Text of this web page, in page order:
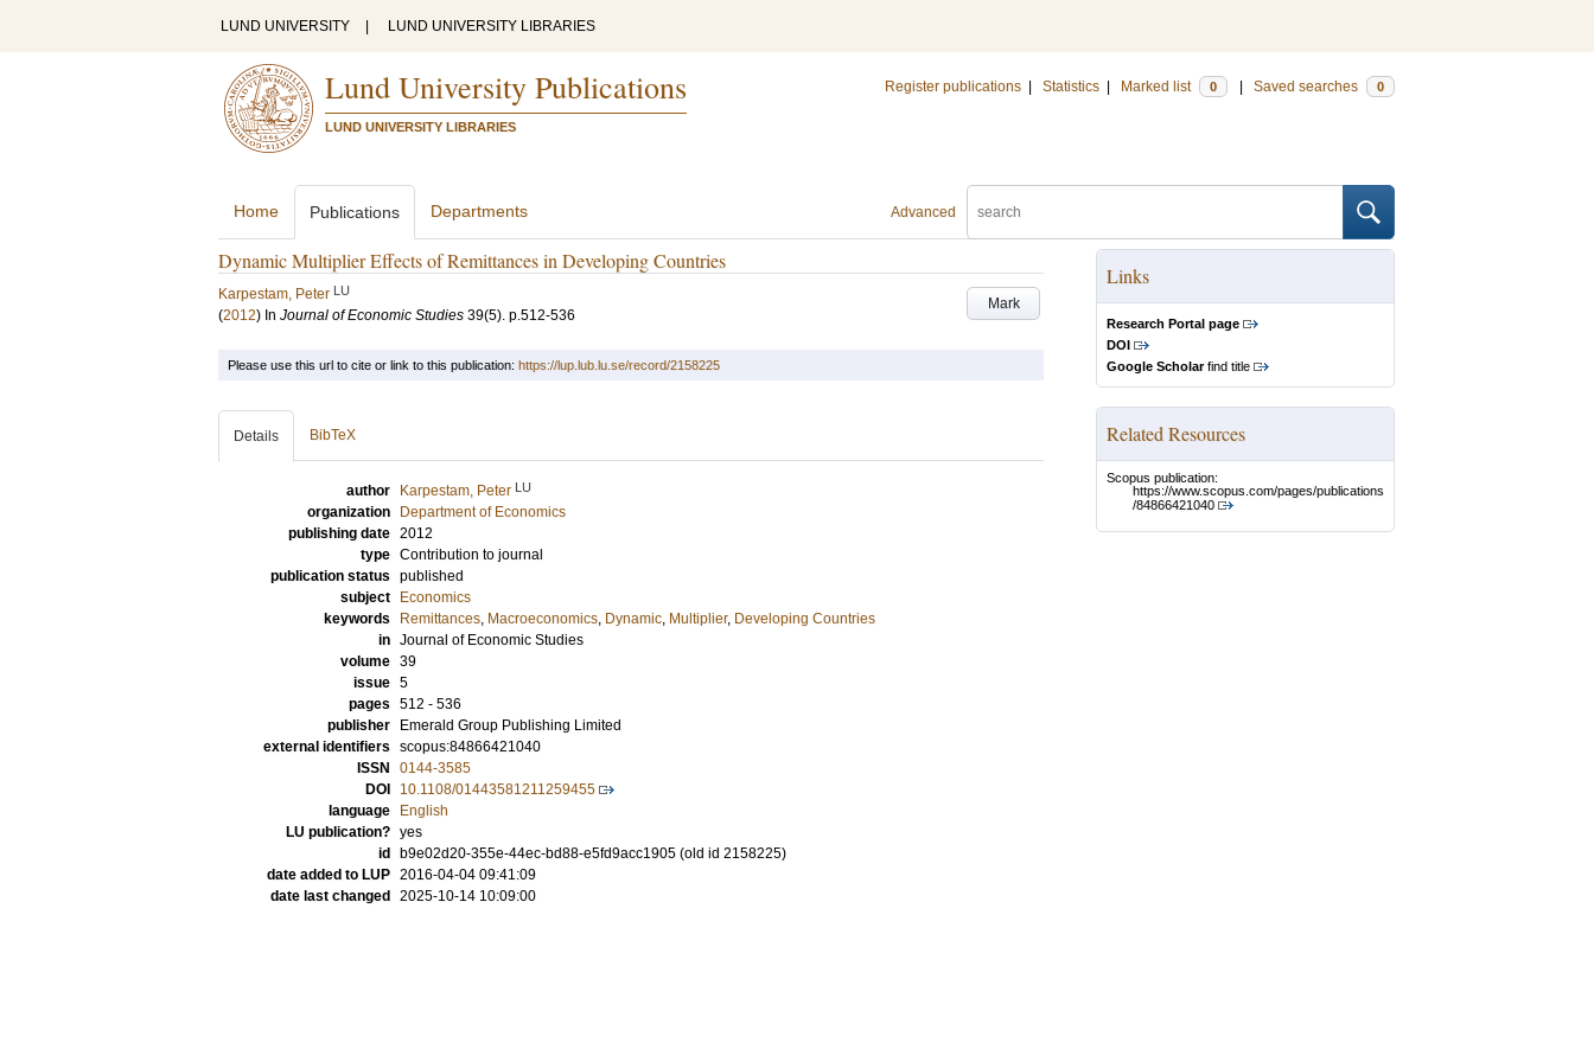
LUND UNIVERSITY LUND UNIVERSITY LIBRARIES
Lund University Publications
LUND UNIVERSITY LIBRARIES
Register publications Statistics Marked list 0 Saved searches 0
Advanced
Home Publications Departments
Dynamic Multiplier Effects of Remittances in Developing Countries
Mark
Karpestam, Peter LU
(2012) In Journal of Economic Studies 39(5). p.512-536
Links
Research Portal page
DOI
Google Scholarfind title
Related Resources
Scopus publication:
https://www.scopus.com/pages/publications
/84866421040
Please use this url to cite or link to this publication: https://lup.lub.lu.se/record/2158225
Details BibTeX
author Karpestam, Peter LU
organization
Department of Economics
publishing date 2012
type Contribution to journal
publication status published
subject
Economics
keywords
Remittances, Macroeconomics, Dynamic, Multiplier, Developing Countries
in Journal of Economic Studies
volume 39
issue 5
pages 512 - 536
publisher
Emerald Group Publishing Limited
external identifiers scopus:84866421040
ISSN
0144-3585
DOI
10.1108/01443581211259455
language
English
LU publication? yes
id
b9e02d20-355e-44ec-bd88-e5fd9acc1905 (old id 2158225)
date added to LUP 2016-04-04 09:41:09
date last changed
2025-10-14 10:09:00